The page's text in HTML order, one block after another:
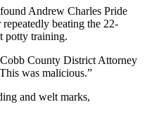
Andrew Charles Pride
beating the 22-
potty training.
Cobb County District Attorney
was malicious.”
and welt marks,